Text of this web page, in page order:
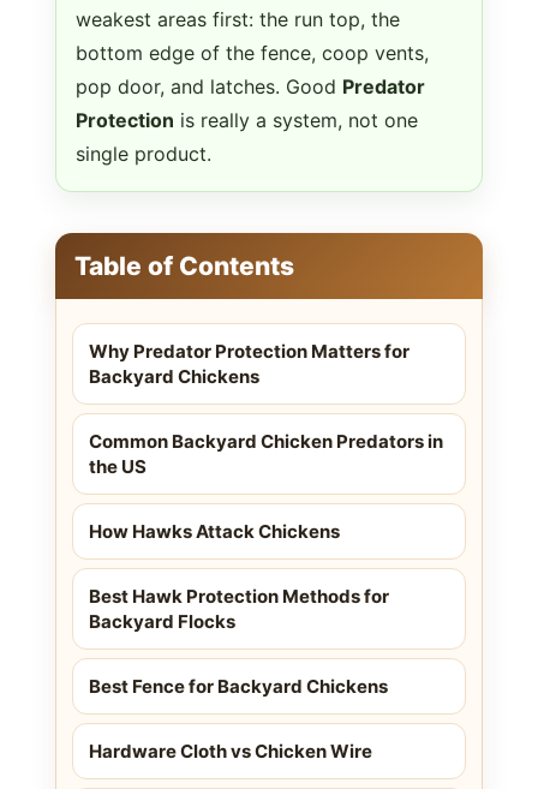
weakest areas first: the run top, the
bottom edge of the fence, coop vents,
pop door, and latches. Good Predator
Protection is really a system, not one
single product.
Table of Contents
Why Predator Protection Matters for
Backyard Chickens
Common Backyard Chicken Predators in
the US
How Hawks Attack Chickens
Best Hawk Protection Methods for
Backyard Flocks
Best Fence for Backyard Chickens
Hardware Cloth vs Chicken Wire